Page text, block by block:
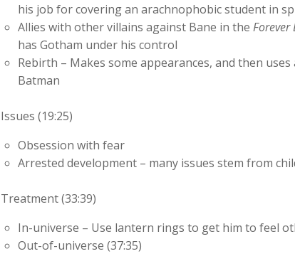
his job for covering an arachnophobic student in
Allies with other villains against Bane in the Forever
has Gotham under his control
Rebirth – Makes some appearances, and then
Batman
Issues (19:25)
Obsession with fear
Arrested development – many issues stem from
Treatment (33:39)
In-universe – Use lantern rings to get him to feel
Out-of-universe (37:35)